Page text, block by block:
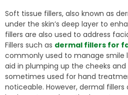
Soft tissue fillers, also known as
under the skin’s deep layer to
fillers are also used to address
Fillers such as dermal fillers for
commonly used to manage smile
aid in plumping up the cheeks and
sometimes used for hand
noticeable. However, dermal